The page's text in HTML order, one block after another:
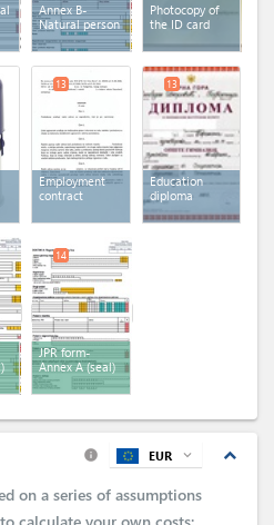
Annex B-
Natural person
Photocopy of
the ID card
Employment
contract
13
Education
diploma
13
JPR form-
Annex A (seal)
14
expand_less
info EUR expand_more
on a series of assumptions